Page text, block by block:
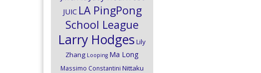
JUIC LA PingPong
School League
Larry Hodges Lily
Zhang Looping Ma Long
Massimo Constantini Nittaku